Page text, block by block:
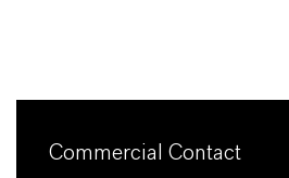
Commercial Contact